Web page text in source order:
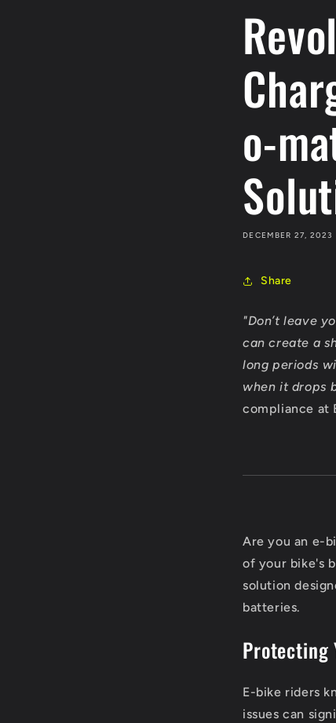
o-
DECEMBER 27, 2023
Share
"Don’t leave
can create a
long periods
when it drops
compliance at
Are you an e-
of your bike's
solution
batteries.
Protecting
E-bike riders
issues can